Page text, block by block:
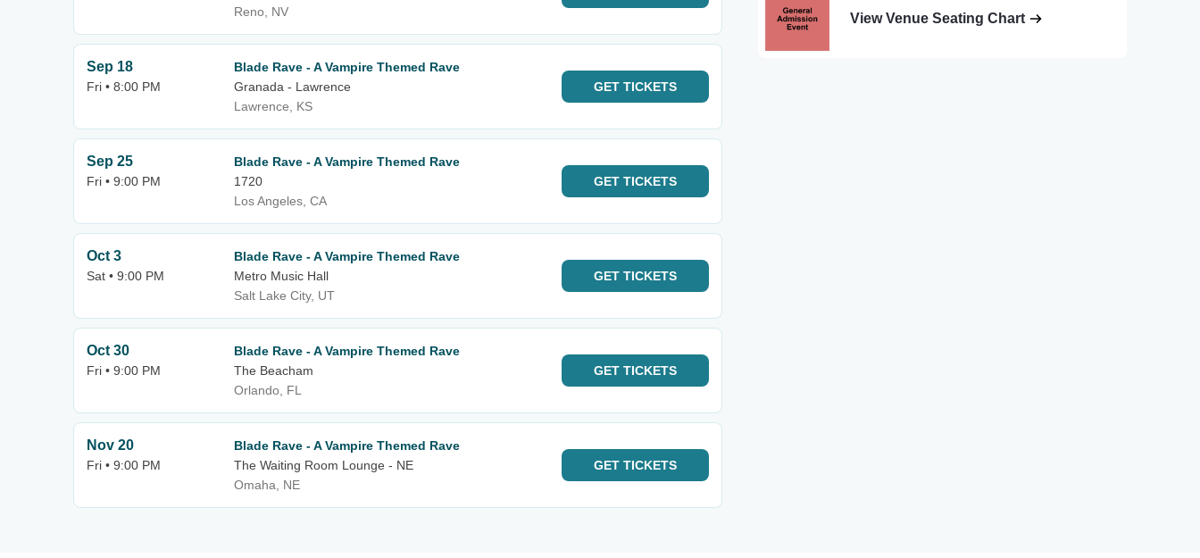
Reno, NV
Sep 18
Fri • 8:00 PM
Blade Rave - A Vampire Themed Rave
Granada - Lawrence
Lawrence, KS
GET TICKETS
Sep 25
Fri • 9:00 PM
Blade Rave - A Vampire Themed Rave
1720
Los Angeles, CA
GET TICKETS
Oct 3
Sat • 9:00 PM
Blade Rave - A Vampire Themed Rave
Metro Music Hall
Salt Lake City, UT
GET TICKETS
Oct 30
Fri • 9:00 PM
Blade Rave - A Vampire Themed Rave
The Beacham
Orlando, FL
GET TICKETS
Nov 20
Fri • 9:00 PM
Blade Rave - A Vampire Themed Rave
The Waiting Room Lounge - NE
Omaha, NE
GET TICKETS
View Venue Seating Chart